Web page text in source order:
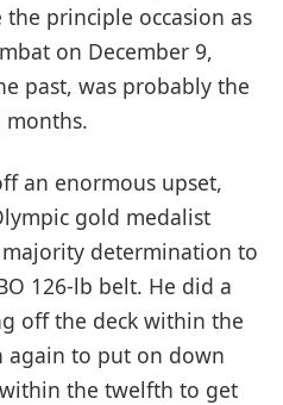
principle occasion as
on December 9,
past, was probably the
an enormous upset,
gold medalist
determination to
126-lb belt. He did a
off the deck within the
to put on down
the twelfth to get